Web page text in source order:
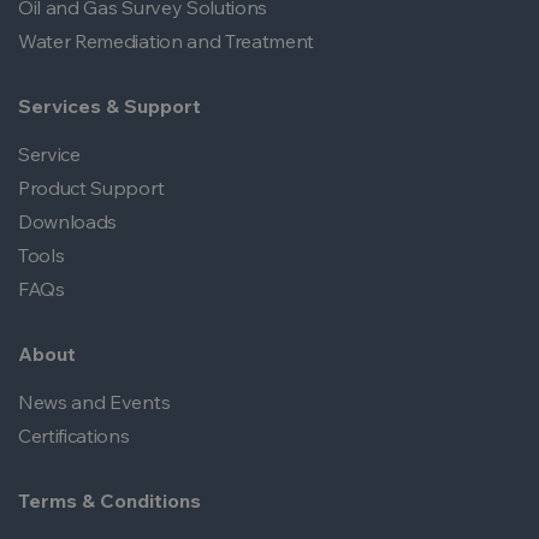
Oil and Gas Survey Solutions
Water Remediation and Treatment
Services & Support
Service
Product Support
Downloads
Tools
FAQs
About
News and Events
Certifications
Terms & Conditions